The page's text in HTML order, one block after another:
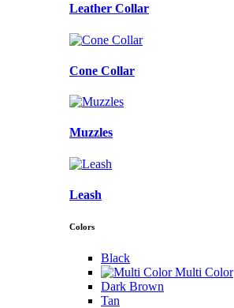
Leather Collar
Cone Collar
Muzzles
Leash
Colors
Black
Multi Color
Dark Brown
Tan